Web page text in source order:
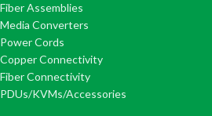
Fiber Assemblies
Media Converters
Power Cords
Copper Connectivity
Fiber Connectivity
PDUs/KVMs/Accessories